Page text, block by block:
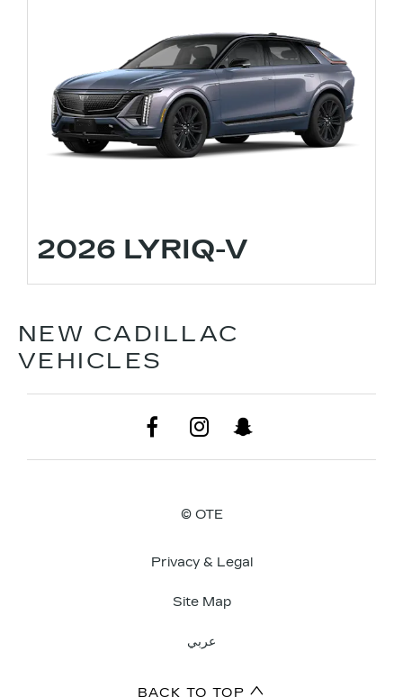
2026 LYRIQ-V
NEW CADILLAC
VEHICLES
© OTE
Privacy & Legal
Site Map
عربي
BACK TO TOP